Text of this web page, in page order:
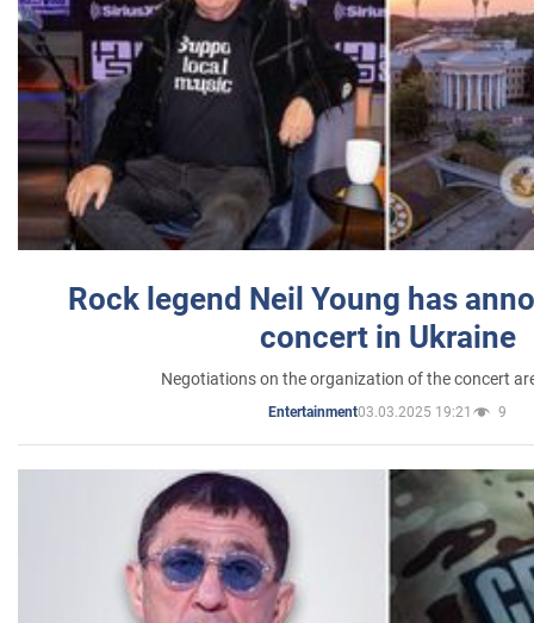
Rock legend Neil Young has
concert in Ukraine
Negotiations on the organization of the concert
Entertainment03.03.2025 19:21 9